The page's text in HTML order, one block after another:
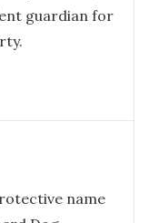
guardian for
name